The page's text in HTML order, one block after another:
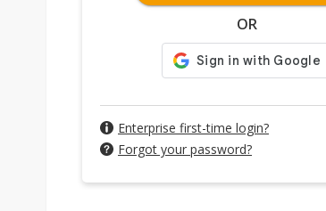
OR
Enterprise first-time login?
Forgot your password?